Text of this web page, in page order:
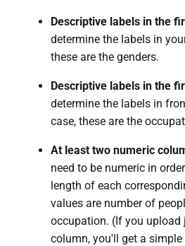
Descriptive labels in the
determine the labels in
these are the genders.
Descriptive labels in the
determine the labels in
case, these are the
At least two numeric
need to be numeric in
length of each
values are number of
occupation. (If you upload
column, you'll get a simple